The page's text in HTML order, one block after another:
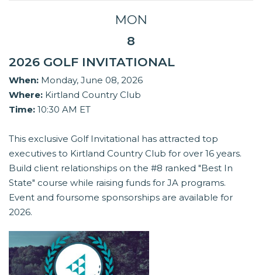
MON
8
2026 GOLF INVITATIONAL
When: Monday, June 08, 2026
Where: Kirtland Country Club
Time: 10:30 AM ET
This exclusive Golf Invitational has attracted top
executives to Kirtland Country Club for over 16 years.
Build client relationships on the #8 ranked "Best In
State" course while raising funds for JA programs.
Event and foursome sponsorships are available for
2026.